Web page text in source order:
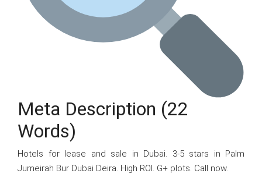
Meta Description (22
Words)
Hotels for lease and sale in Dubai. 3-5 stars in Palm
Jumeirah Bur Dubai Deira. High ROI. G+ plots. Call now.